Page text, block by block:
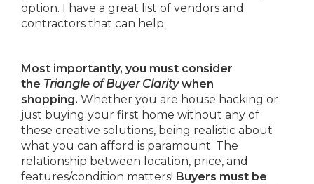
option. I have a great list of vendors and
contractors that can help.
Most importantly, you must consider
the Triangle of Buyer Claritywhen
shopping. Whether you are house hacking or
just buying your first home without any of
these creative solutions, being realistic about
what you can afford is paramount. The
relationship between location, price, and
features/condition matters! Buyers must be